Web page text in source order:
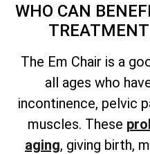
WHO CAN
The Em Chair is a
all ages who
incontinence, pelvic
muscles. These
aging, giving birth,